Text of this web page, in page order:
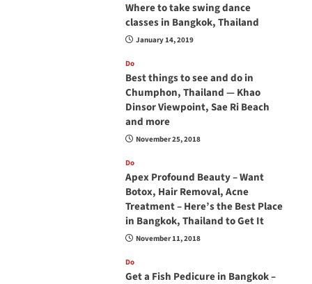
Where to take swing dance
classes in Bangkok, Thailand
January 14, 2019
Do
Best things to see and do in
Chumphon, Thailand — Khao
Dinsor Viewpoint, Sae Ri Beach
and more
November 25, 2018
Do
Apex Profound Beauty – Want
Botox, Hair Removal, Acne
Treatment – Here’s the Best Place
in Bangkok, Thailand to Get It
November 11, 2018
Do
Get a Fish Pedicure in Bangkok –